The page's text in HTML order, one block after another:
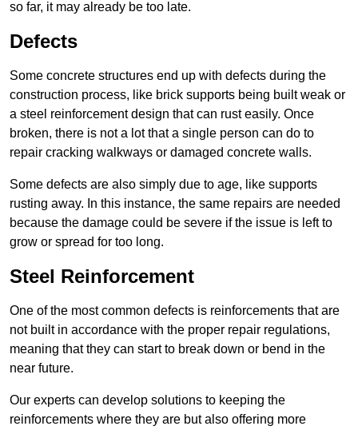
so far, it may already be too late.
Defects
Some concrete structures end up with defects during the
construction process, like brick supports being built weak or
a steel reinforcement design that can rust easily. Once
broken, there is not a lot that a single person can do to
repair cracking walkways or damaged concrete walls.
Some defects are also simply due to age, like supports
rusting away. In this instance, the same repairs are needed
because the damage could be severe if the issue is left to
grow or spread for too long.
Steel Reinforcement
One of the most common defects is reinforcements that are
not built in accordance with the proper repair regulations,
meaning that they can start to break down or bend in the
near future.
Our experts can develop solutions to keeping the
reinforcements where they are but also offering more